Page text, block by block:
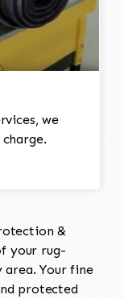
we
&
your rug-
area. Your fine
protected